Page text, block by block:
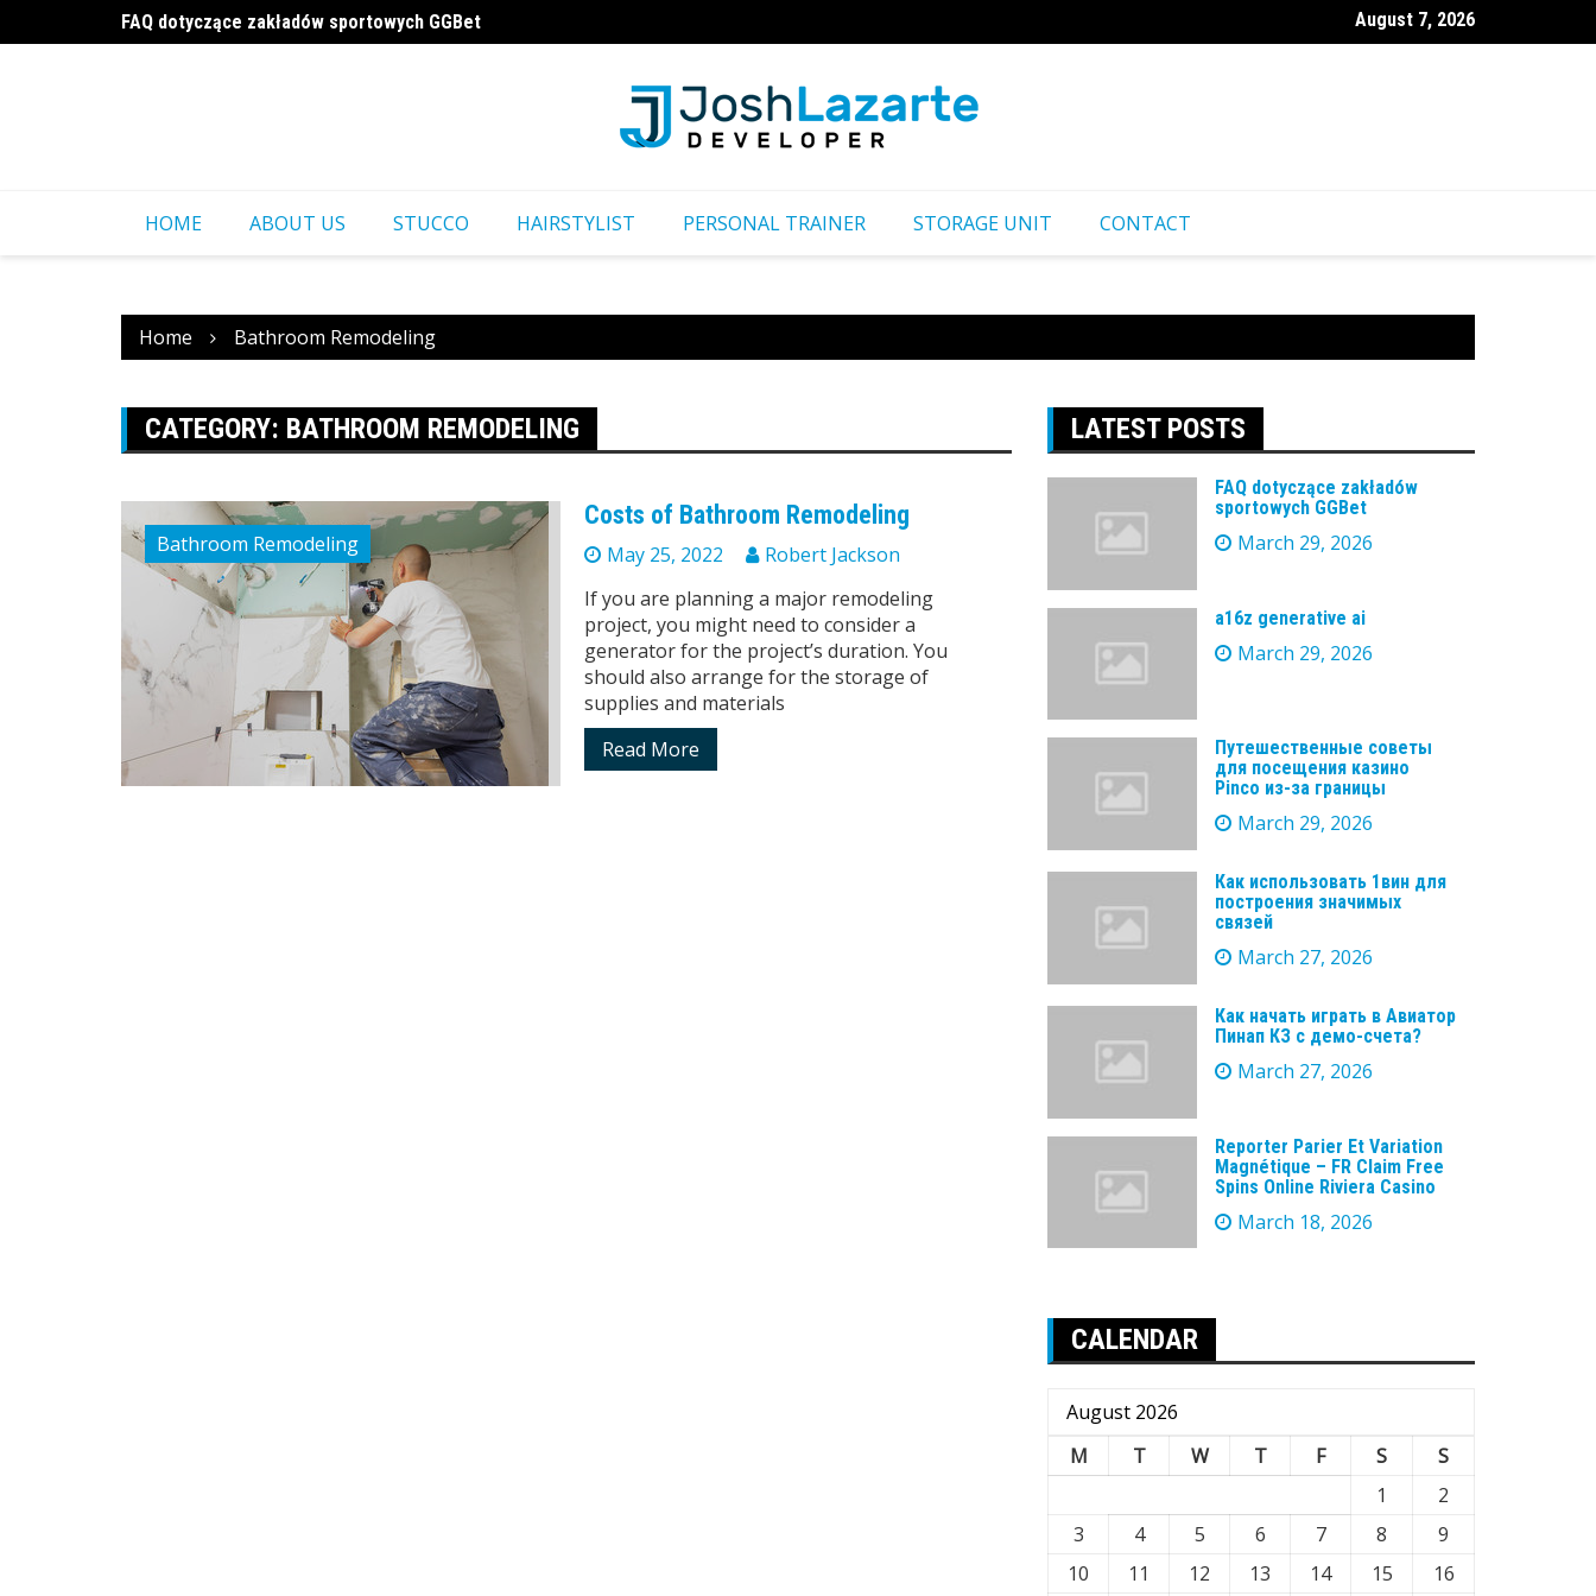
to
FAQ dotyczące zakładów sportowych GGBet
a16z generative ai
Путешественные советы для посещения казино Pinco из-за
August 7, 2026
HOME ABOUT US STUCCO HAIRSTYLIST PERSONAL TRAINER STORAGE UNIT CONTACT
Home Bathroom Remodeling
CATEGORY: BATHROOM REMODELING
Bathroom Remodeling
Costs of Bathroom Remodeling
May 25, 2022
Robert Jackson
If you are planning a major remodeling
project, you might need to consider a
generator for the project’s duration. You
should also arrange for the storage of
supplies and materials
Read More
LATEST POSTS
FAQ dotyczące zakładów
sportowych GGBet
March 29, 2026
a16z generative ai
March 29, 2026
Путешественные советы
для посещения казино
Pinco из-за границы
March 29, 2026
Как использовать 1вин для
построения значимых
связей
March 27, 2026
Как начать играть в Авиатор
Пинап КЗ с демо-счета?
March 27, 2026
Reporter Parier Et Variation
Magnétique – FR Claim Free
Spins Online Riviera Casino
March 18, 2026
CALENDAR
August 2026
M
T W T F S
S
1
2
3
4 5 6 7 8
9
10
11 12 13 14 15 16